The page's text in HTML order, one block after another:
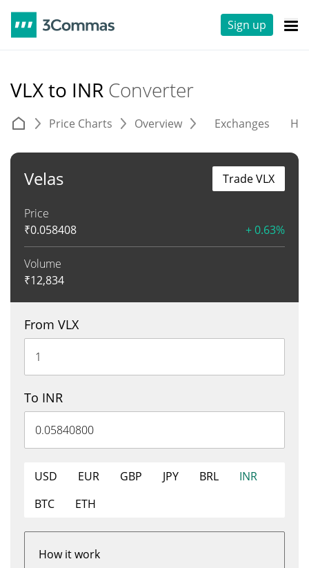
Sign up
VLX to INR Converter
Price Charts Overview Exchanges
Velas
Price
₹0.058408 + 0.63%
Volume
₹12,834
Trade VLX
From VLX
To INR
USD EUR GBP JPY BRL
INR
BTC
ETH
How it work